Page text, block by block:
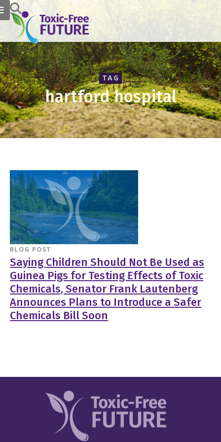
TAG
hartford hospital
BLOG POST
Saying Children Should Not Be Used as
Guinea Pigs for Testing Effects of Toxic
Chemicals, Senator Frank Lautenberg
Announces Plans to Introduce a Safer
Chemicals Bill Soon